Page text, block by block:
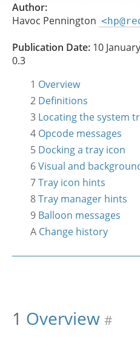
Author:
Havoc Pennington
Publication Date: 10
0.3
1 Overview
2 Definitions
3 Locating the system
4 Opcode messages
5 Docking a tray icon
6Visual and
7Tray icon hints
8Tray manager hints
9 Balloon messages
A Change history
1 Overview #